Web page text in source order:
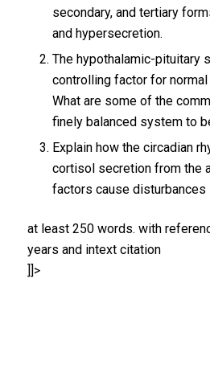
secondary, and tertiary
and hypersecretion.
The hypothalamic-pituitary
controlling factor for
What are some of the
finely balanced system to
Explain how the circadian
cortisol secretion from the
factors cause
at least 250 words. with
years and intext citation
]]>